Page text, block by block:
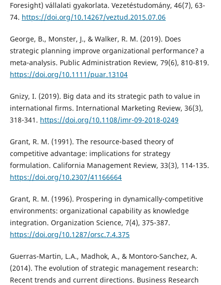
Foresight) vállalati gyakorlata. Vezetéstudomány, 46(7), 63-
74. https://doi.org/10.14267/veztud.2015.07.06
George, B., Monster, J., & Walker, R. M. (2019). Does
strategic planning improve organizational performance? a
meta-analysis. Public Administration Review, 79(6), 810-819.
https://doi.org/10.1111/puar.13104
Gnizy, I. (2019). Big data and its strategic path to value in
international firms. International Marketing Review, 36(3),
318-341. https://doi.org/10.1108/imr-09-2018-0249
Grant, R. M. (1991). The resource-based theory of
competitive advantage: implications for strategy
formulation. California Management Review, 33(3), 114-135.
https://doi.org/10.2307/41166664
Grant, R. M. (1996). Prospering in dynamically-competitive
environments: organizational capability as knowledge
integration. Organization Science, 7(4), 375-387.
https://doi.org/10.1287/orsc.7.4.375
Guerras-Martin, L.A., Madhok, A., & Montoro-Sanchez, A.
(2014). The evolution of strategic management research:
Recent trends and current directions. Business Research